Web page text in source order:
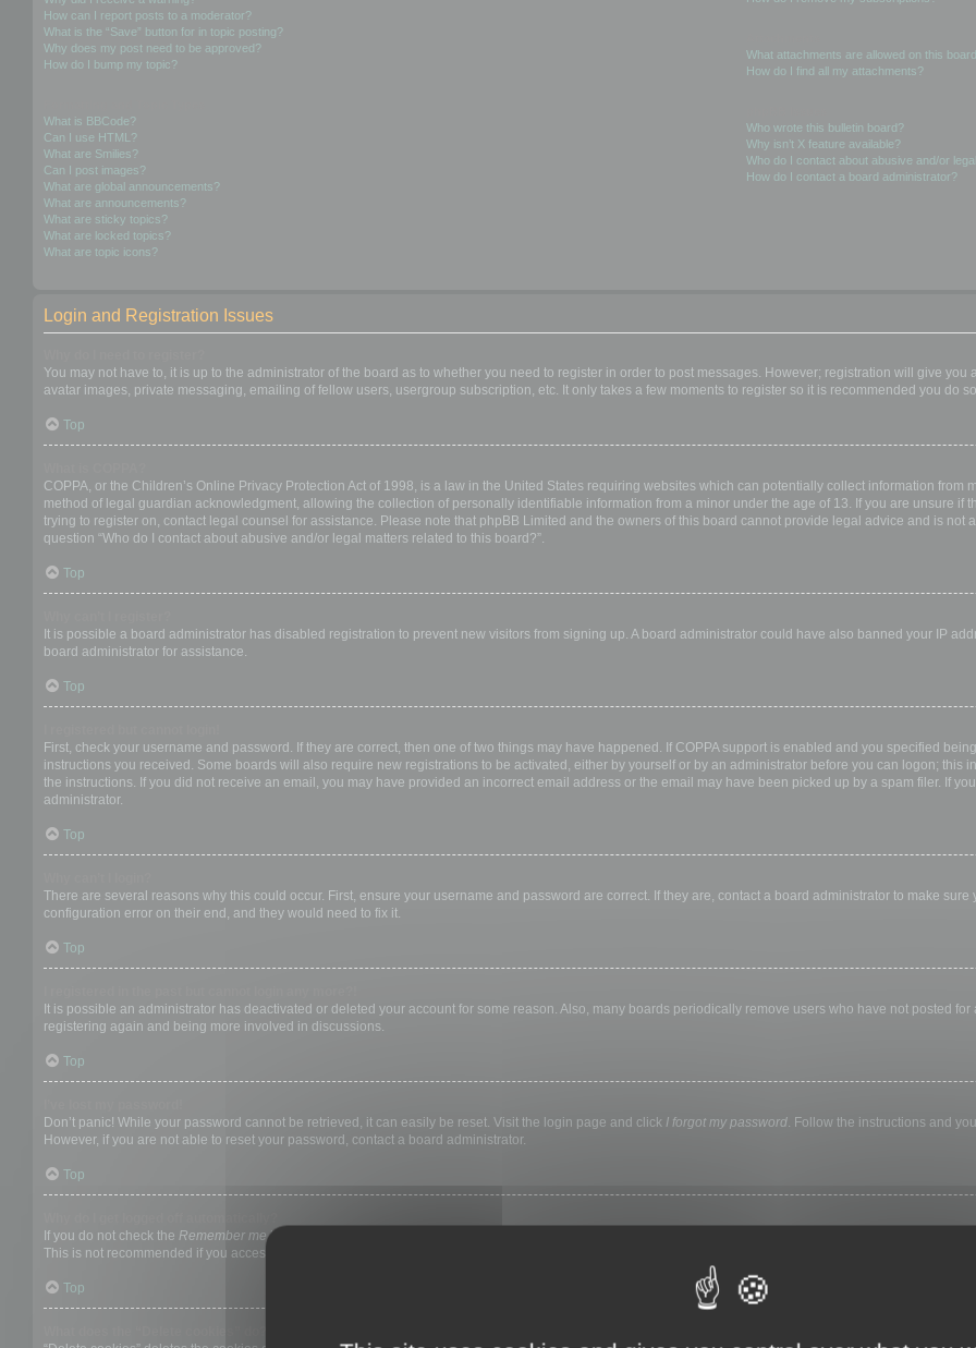
How can I report posts to a moderator?
What is the “Save” button for in topic posting?
Why does my post need to be approved?
How do I bump my topic?
What is BBCode?
Can I use HTML?
What are Smilies?
Can I post images?
What are global announcements?
What are announcements?
What are sticky topics?
What are locked topics?
What are topic icons?
What attachments are allowed on this
How do I find all my attachments?
Who wrote this bulletin board?
Why isn’t X feature available?
Who do I contact about abusive and/or
How do I contact a board administrator?
Login and Registration Issues
You may not have to, it is up to the administrator of the board as to whether you need to register in order to post messages. However; registration will give
avatar images, private messaging, emailing of fellow users, usergroup subscription, etc. It only takes a few moments to register so it is recommended you do
Top
COPPA, or the Children’s Online Privacy Protection Act of 1998, is a law in the United States requiring websites which can potentially collect information
method of legal guardian acknowledgment, allowing the collection of personally identifiable information from a minor under the age of 13. If you are unsure if
trying to register on, contact legal counsel for assistance. Please note that phpBB Limited and the owners of this board cannot provide legal advice and is not
question “Who do I contact about abusive and/or legal matters related to this board?”.
Top
It is possible a board administrator has disabled registration to prevent new visitors from signing up. A board administrator could have also banned your IP
board administrator for assistance.
Top
First, check your username and password. If they are correct, then one of two things may have happened. If COPPA support is enabled and you specified
instructions you received. Some boards will also require new registrations to be activated, either by yourself or by an administrator before you can logon;
the instructions. If you did not receive an email, you may have provided an incorrect email address or the email may have been picked up by a spam filer. If
administrator.
Top
There are several reasons why this could occur. First, ensure your username and password are correct. If they are, contact a board administrator to make
configuration error on their end, and they would need to fix it.
Top
It is possible an administrator has deactivated or deleted your account for some reason. Also, many boards periodically remove users who have not posted
registering again and being more involved in discussions.
Top
Don’t panic! While your password cannot be retrieved, it can easily be reset. Visit the login page and click I forgot my password. Follow the instructions and
However, if you are not able to reset your password, contact a board administrator.
Top
If you do not check the Remember mebox when you login, the board will only keep you logged in for a preset time. This prevents misuse of your account by
This is not recommended if you access the board from a shared computer, e.g. library, internet cafe, university computer lab, etc. If you do not see this
Top